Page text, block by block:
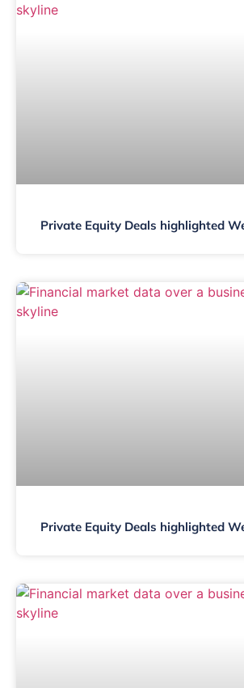
Private Equity Deals highlighted
Private Equity Deals highlighted